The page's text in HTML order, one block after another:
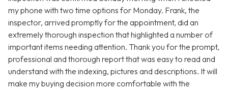
my phone with two time options for Monday. Frank, the
inspector, arrived promptly for the appointment, did an
extremely thorough inspection that highlighted a number of
important items needing attention. Thank you for the prompt,
professional and thorough report that was easy to read and
understand with the indexing, pictures and descriptions. It will
make my buying decision more comfortable with the